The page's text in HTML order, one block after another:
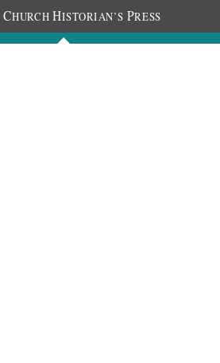
CHURCH HISTORIAN’S PRESS
Journals People